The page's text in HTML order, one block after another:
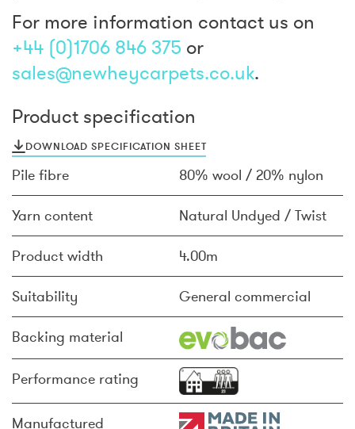
For more information contact us on
+44 (0)1706 846 375 or
sales@newheycarpets.co.uk.
Product specification
DOWNLOAD SPECIFICATION SHEET
Pile fibre 80% wool / 20% nylon
Yarn content Natural Undyed / Twist
Product width 4.00m
Suitability General commercial
Backing material
Performance rating
Manufactured